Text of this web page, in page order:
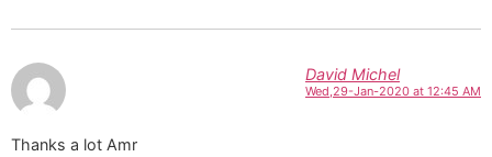
David Michel
Wed,29-Jan-2020 at 12:45 AM
Thanks a lot Amr